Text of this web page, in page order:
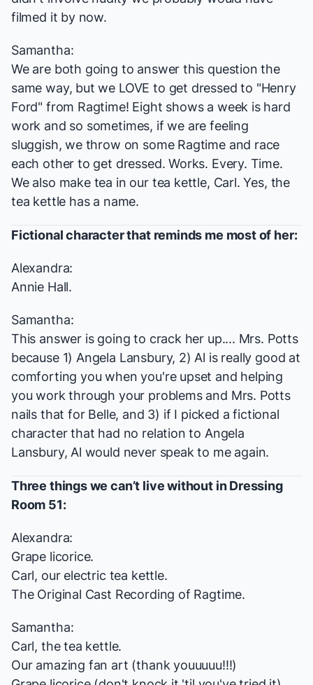
filmed it by now.
Samantha:
We are both going to answer this question the
same way, but we LOVE to get dressed to "Henry
Ford" from Ragtime! Eight shows a week is hard
work and so sometimes, if we are feeling
sluggish, we throw on some Ragtimeand race
each other to get dressed. Works. Every. Time.
We also make tea in our tea kettle, Carl. Yes, the
tea kettle has a name.
Fictional character that reminds me most of her:
Alexandra:
Annie Hall.
Samantha:
This answer is going to crack her up.... Mrs. Potts
because 1) Angela Lansbury, 2) Al is really good at
comforting you when you're upset and helping
you work through your problems and Mrs. Potts
nails that for Belle, and 3) if I picked a fictional
character that had no relation to Angela
Lansbury, Al would never speak to me again.
Three things we can’t live without in Dressing
Room 51:
Alexandra:
Grape licorice.
Carl, our electric tea kettle.
The Original Cast Recording of Ragtime.
Samantha:
Carl, the tea kettle.
Our amazing fan art (thank youuuuu!!!)